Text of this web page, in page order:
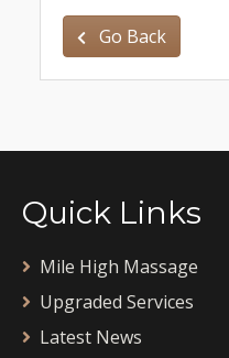
Go Back
Quick Links
Mile High Massage
Upgraded Services
Latest News